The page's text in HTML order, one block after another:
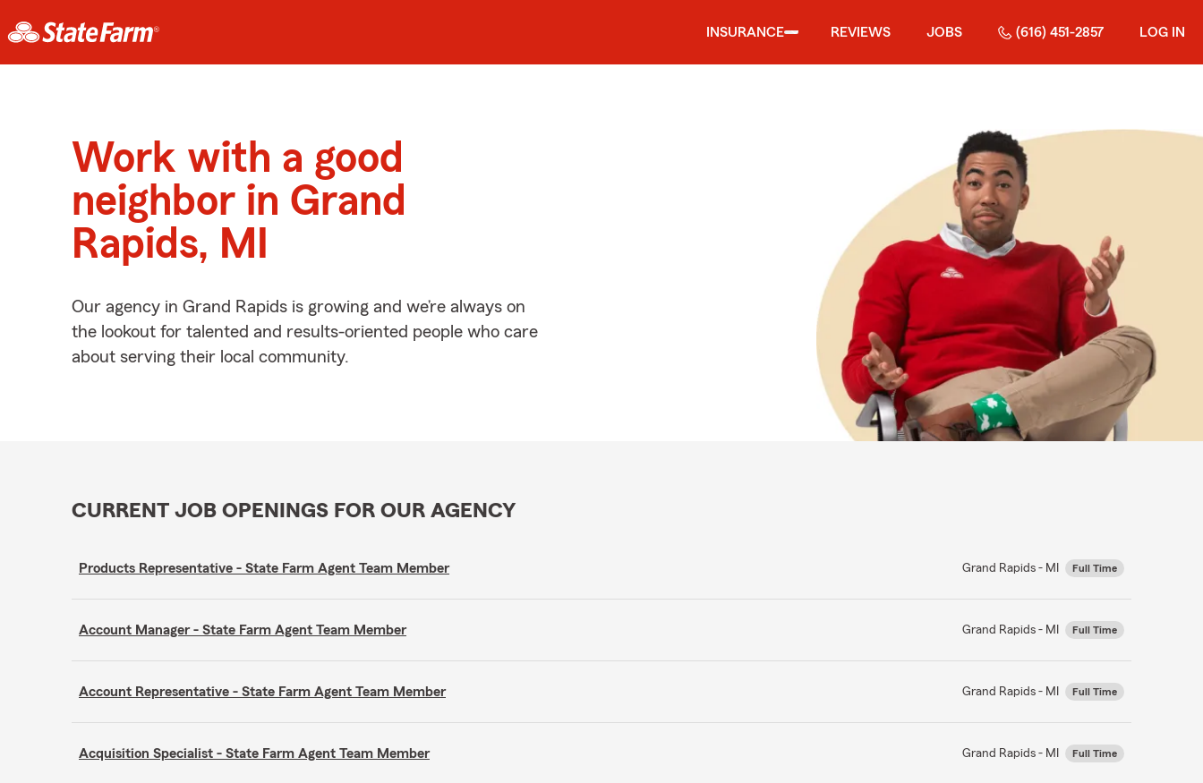
INSURANCE REVIEWS JOBS (616) 451-2857 LOG IN
Work with a good
neighbor in Grand
Rapids, MI
Our agency in Grand Rapids is growing and we’re always on
the lookout for talented and results-oriented people who care
about serving their local community.
CURRENT JOB OPENINGS FOR OUR AGENCY
Products Representative - State Farm Agent Team Member Grand Rapids - MI Full Time
Account Manager - State Farm Agent Team Member Grand Rapids - MI Full Time
Account Representative - State Farm Agent Team Member Grand Rapids - MI Full Time
Acquisition Specialist - State Farm Agent Team Member Grand Rapids - MI Full Time